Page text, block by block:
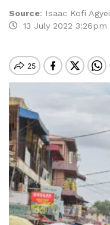
Source: Isaac Kofi Agyei
13 July 2022 3:26pm